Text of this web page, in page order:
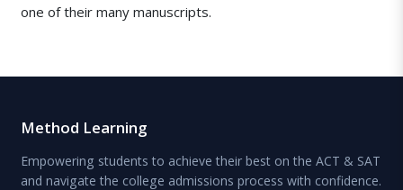
one of their many manuscripts.
Method Learning
Empowering students to achieve their best on the ACT & SAT
and navigate the college admissions process with confidence.